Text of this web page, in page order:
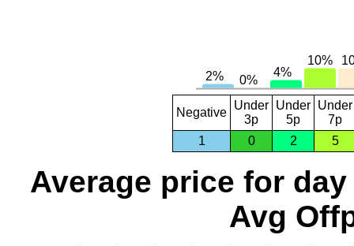
Negative
Under
3p
Under
5p
Under
7p
1
0 2 5
Average price for day
Avg